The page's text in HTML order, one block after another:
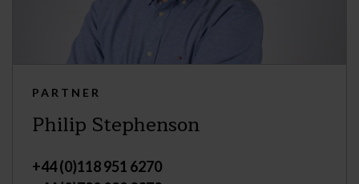
PARTNER
Philip Stephenson
+44 (0)118 951 6270